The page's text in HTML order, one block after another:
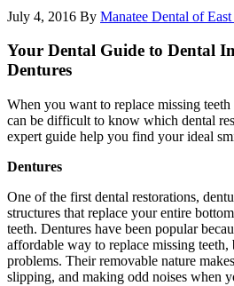
July 4, 2016 By Manatee Dental of
Your Dental Guide to Dental
Dentures
When you want to replace missing
can be difficult to know which dental
expert guide help you find your ideal
Dentures
One of the first dental restorations,
structures that replace your entire
teeth. Dentures have been popular
affordable way to replace missing teeth,
problems. Their removable nature
slipping, and making odd noises when